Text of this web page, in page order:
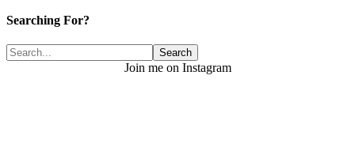
Searching For?
Join me on Instagram